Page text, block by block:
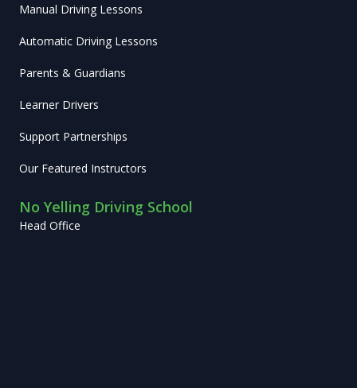
Manual Driving Lessons
Automatic Driving Lessons
Parents & Guardians
Learner Drivers
Support Partnerships
Our Featured Instructors
No Yelling Driving School
Head Office